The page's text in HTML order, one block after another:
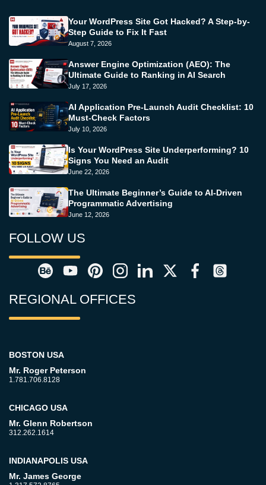
Your WordPress Site Got Hacked? A Step-by-
Step Guide to Fix It Fast
August 7, 2026
Answer Engine Optimization (AEO): The
Ultimate Guide to Ranking in AI Search
July 17, 2026
AI Application Pre-Launch Audit Checklist: 10
Must-Check Factors
July 10, 2026
Is Your WordPress Site Underperforming? 10
Signs You Need an Audit
June 22, 2026
The Ultimate Beginner’s Guide to AI-Driven
Programmatic Advertising
June 12, 2026
FOLLOW US
REGIONAL OFFICES
BOSTON USA
Mr. Roger Peterson
1.781.706.8128
CHICAGO USA
Mr. Glenn Robertson
312.262.1614
INDIANAPOLIS USA
Mr. James George